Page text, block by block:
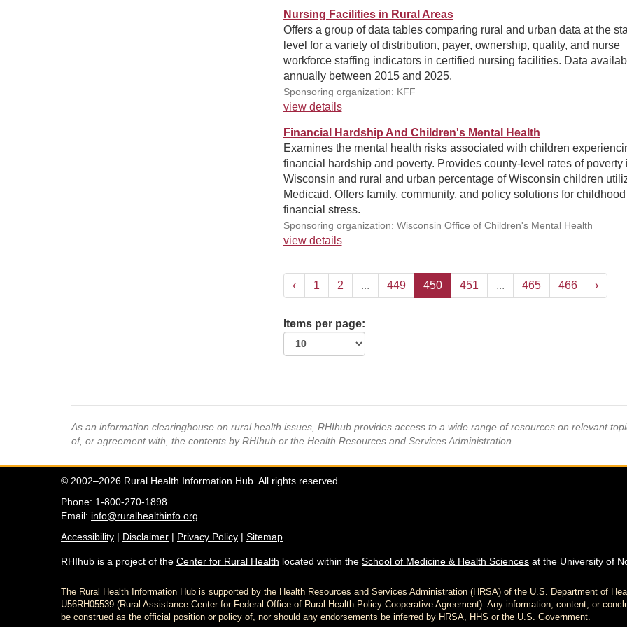
Nursing Facilities in Rural Areas
Offers a group of data tables comparing rural and urban data at the
level for a variety of distribution, payer, ownership, quality, and nurse
workforce staffing indicators in certified nursing facilities. Data
annually between 2015 and 2025.
Sponsoring organization: KFF
view details
Financial Hardship And Children's Mental Health
Examines the mental health risks associated with children
financial hardship and poverty. Provides county-level rates of poverty
Wisconsin and rural and urban percentage of Wisconsin children
Medicaid. Offers family, community, and policy solutions for childhood
financial stress.
Sponsoring organization: Wisconsin Office of Children's Mental Health
view details
‹ 1 2 ... 449 450 451 ... 465 466 ›
Items per page:
As an information clearinghouse on rural health issues, RHIhub provides access to a wide range of resources on relevant
of, or agreement with, the contents by RHIhub or the Health Resources and Services Administration.
© 2002–2026 Rural Health Information Hub. All rights reserved.
Phone: 1-800-270-1898
Email: info@ruralhealthinfo.org
Accessibility | Disclaimer | Privacy Policy | Sitemap
RHIhub is a project of the Center for Rural Health located within the School of Medicine & Health Sciences at the University of
The Rural Health Information Hub is supported by the Health Resources and Services Administration (HRSA) of the U.S. Department of
U56RH05539 (Rural Assistance Center for Federal Office of Rural Health Policy Cooperative Agreement). Any information, content, or
be construed as the official position or policy of, nor should any endorsements be inferred by HRSA, HHS or the U.S. Government.